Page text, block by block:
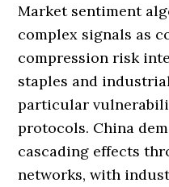
Market sentiment
complex signals as
compression risk
staples and
particular
protocols. China
cascading effects
networks, with